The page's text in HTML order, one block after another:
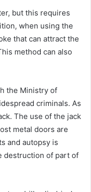
but this requires
when using the
that can attract the
method can also
the Ministry of
criminals. As
The use of the jack
metal doors are
and autopsy is
destruction of part of